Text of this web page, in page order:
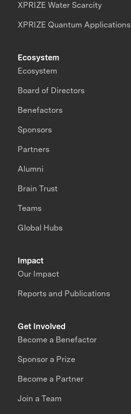
XPRIZE Water Scarcity
XPRIZE Quantum Applications
Impact
Our Impact
Reports and Publications
Ecosystem
Ecosystem
Board of Directors
Benefactors
Sponsors
Partners
Alumni
Brain Trust
Teams
Global Hubs
Get Involved
Become a Benefactor
Sponsor a Prize
Become a Partner
Join a Team